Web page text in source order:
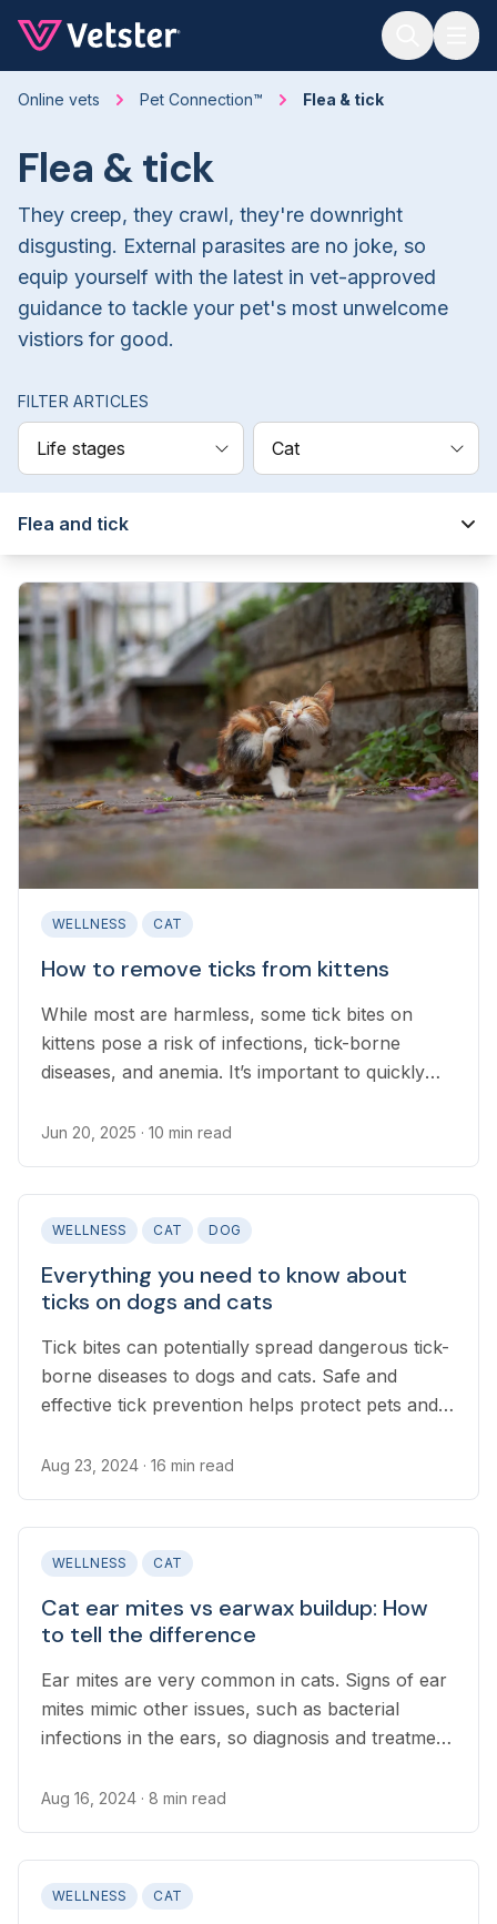
Online vets Pet Connection™ Flea & tick
Flea & tick
They creep, they crawl, they're downright
disgusting. External parasites are no joke, so
equip yourself with the latest in vet-approved
guidance to tackle your pet's most unwelcome
vistiors for good.
FILTER ARTICLES
Life stages Cat
Flea and tick
WELLNESS CAT
How to remove ticks from kittens
While most are harmless, some tick bites on
kittens pose a risk of infections, tick-borne
diseases, and anemia. It’s important to quickly
Jun 20, 2025 · 10 min read
WELLNESS CAT DOG
Everything you need to know about
ticks on dogs and cats
Tick bites can potentially spread dangerous tick-
borne diseases to dogs and cats. Safe and
effective tick prevention helps protect pets and
Aug 23, 2024 · 16 min read
WELLNESS CAT
Cat ear mites vs earwax buildup: How
to tell the difference
Ear mites are very common in cats. Signs of ear
mites mimic other issues, such as bacterial
infections in the ears, so diagnosis and treatment
Aug 16, 2024 · 8 min read
WELLNESS CAT